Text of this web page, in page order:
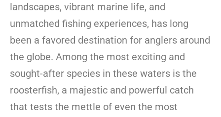
landscapes, vibrant marine life, and
unmatched fishing experiences, has long
been a favored destination for anglers around
the globe. Among the most exciting and
sought-after species in these waters is the
roosterfish, a majestic and powerful catch
that tests the mettle of even the most